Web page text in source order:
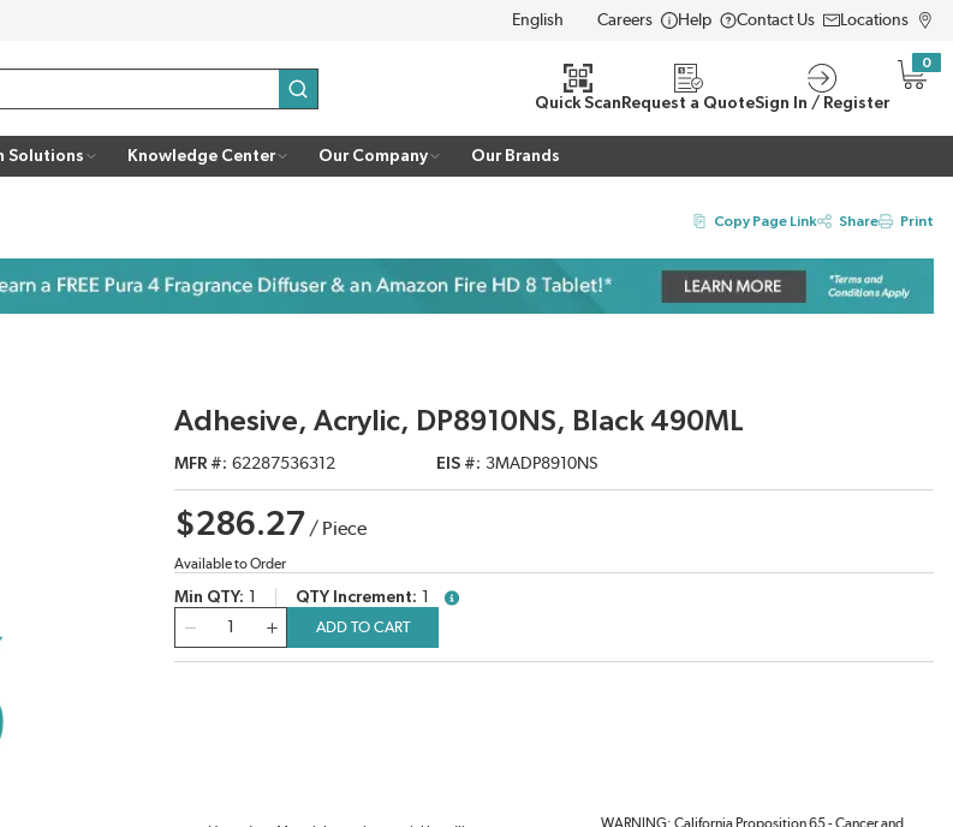
LANGUAGE
Careers Help Contact Us Locations
submit search
Quick Scan Request a QuoteSign In / Register
0
{0}
Solutions Knowledge Center Our Company Our Brands
Copy Page Link Share Print
Adhesive, Acrylic, DP8910NS, Black 490ML
MFR # 62287536312 EIS # 3MADP8910NS
$286.27 / Piece
Available to Order
Min QTY QTY Increment
more info
ADD TO CART
WARNING: California Proposition 65 - Cancer and